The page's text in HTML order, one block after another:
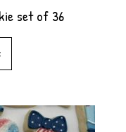
set of 36